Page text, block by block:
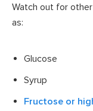
Watch out for
as:
Glucose
Syrup
Fructose or